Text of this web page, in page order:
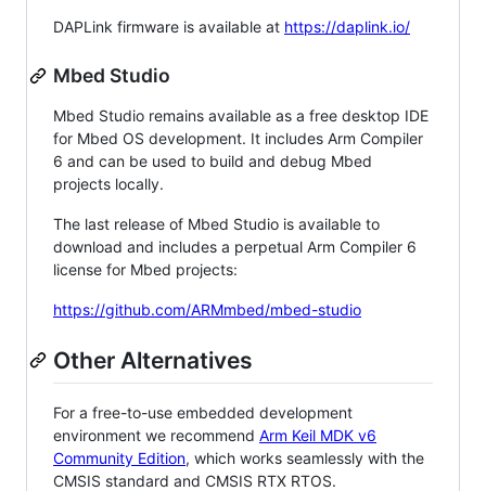
DAPLink firmware is available at https://daplink.io/
Mbed Studio
Mbed Studio remains available as a free desktop IDE
for Mbed OS development. It includes Arm Compiler
6 and can be used to build and debug Mbed
projects locally.
The last release of Mbed Studio is available to
download and includes a perpetual Arm Compiler 6
license for Mbed projects:
https://github.com/ARMmbed/mbed-studio
Other Alternatives
For a free-to-use embedded development
environment we recommend Arm Keil MDK v6
Community Edition, which works seamlessly with the
CMSIS standard and CMSIS RTX RTOS.